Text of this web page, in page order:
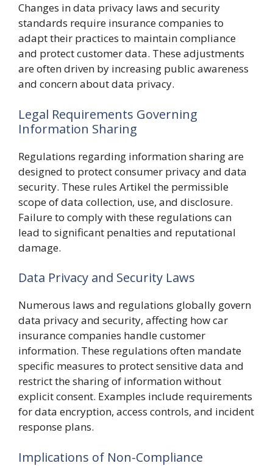
Changes in data privacy laws and security
standards require insurance companies to
adapt their practices to maintain compliance
and protect customer data. These adjustments
are often driven by increasing public awareness
and concern about data privacy.
Legal Requirements Governing
Information Sharing
Regulations regarding information sharing are
designed to protect consumer privacy and data
security. These rules Artikel the permissible
scope of data collection, use, and disclosure.
Failure to comply with these regulations can
lead to significant penalties and reputational
damage.
Data Privacy and Security Laws
Numerous laws and regulations globally govern
data privacy and security, affecting how car
insurance companies handle customer
information. These regulations often mandate
specific measures to protect sensitive data and
restrict the sharing of information without
explicit consent. Examples include requirements
for data encryption, access controls, and incident
response plans.
Implications of Non-Compliance